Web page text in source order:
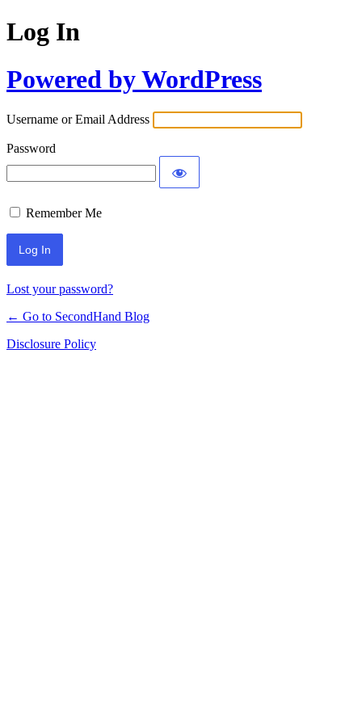
Log In
Powered by WordPress
Username or Email Address
Password
Remember Me
Lost your password?
← Go to SecondHand Blog
Disclosure Policy